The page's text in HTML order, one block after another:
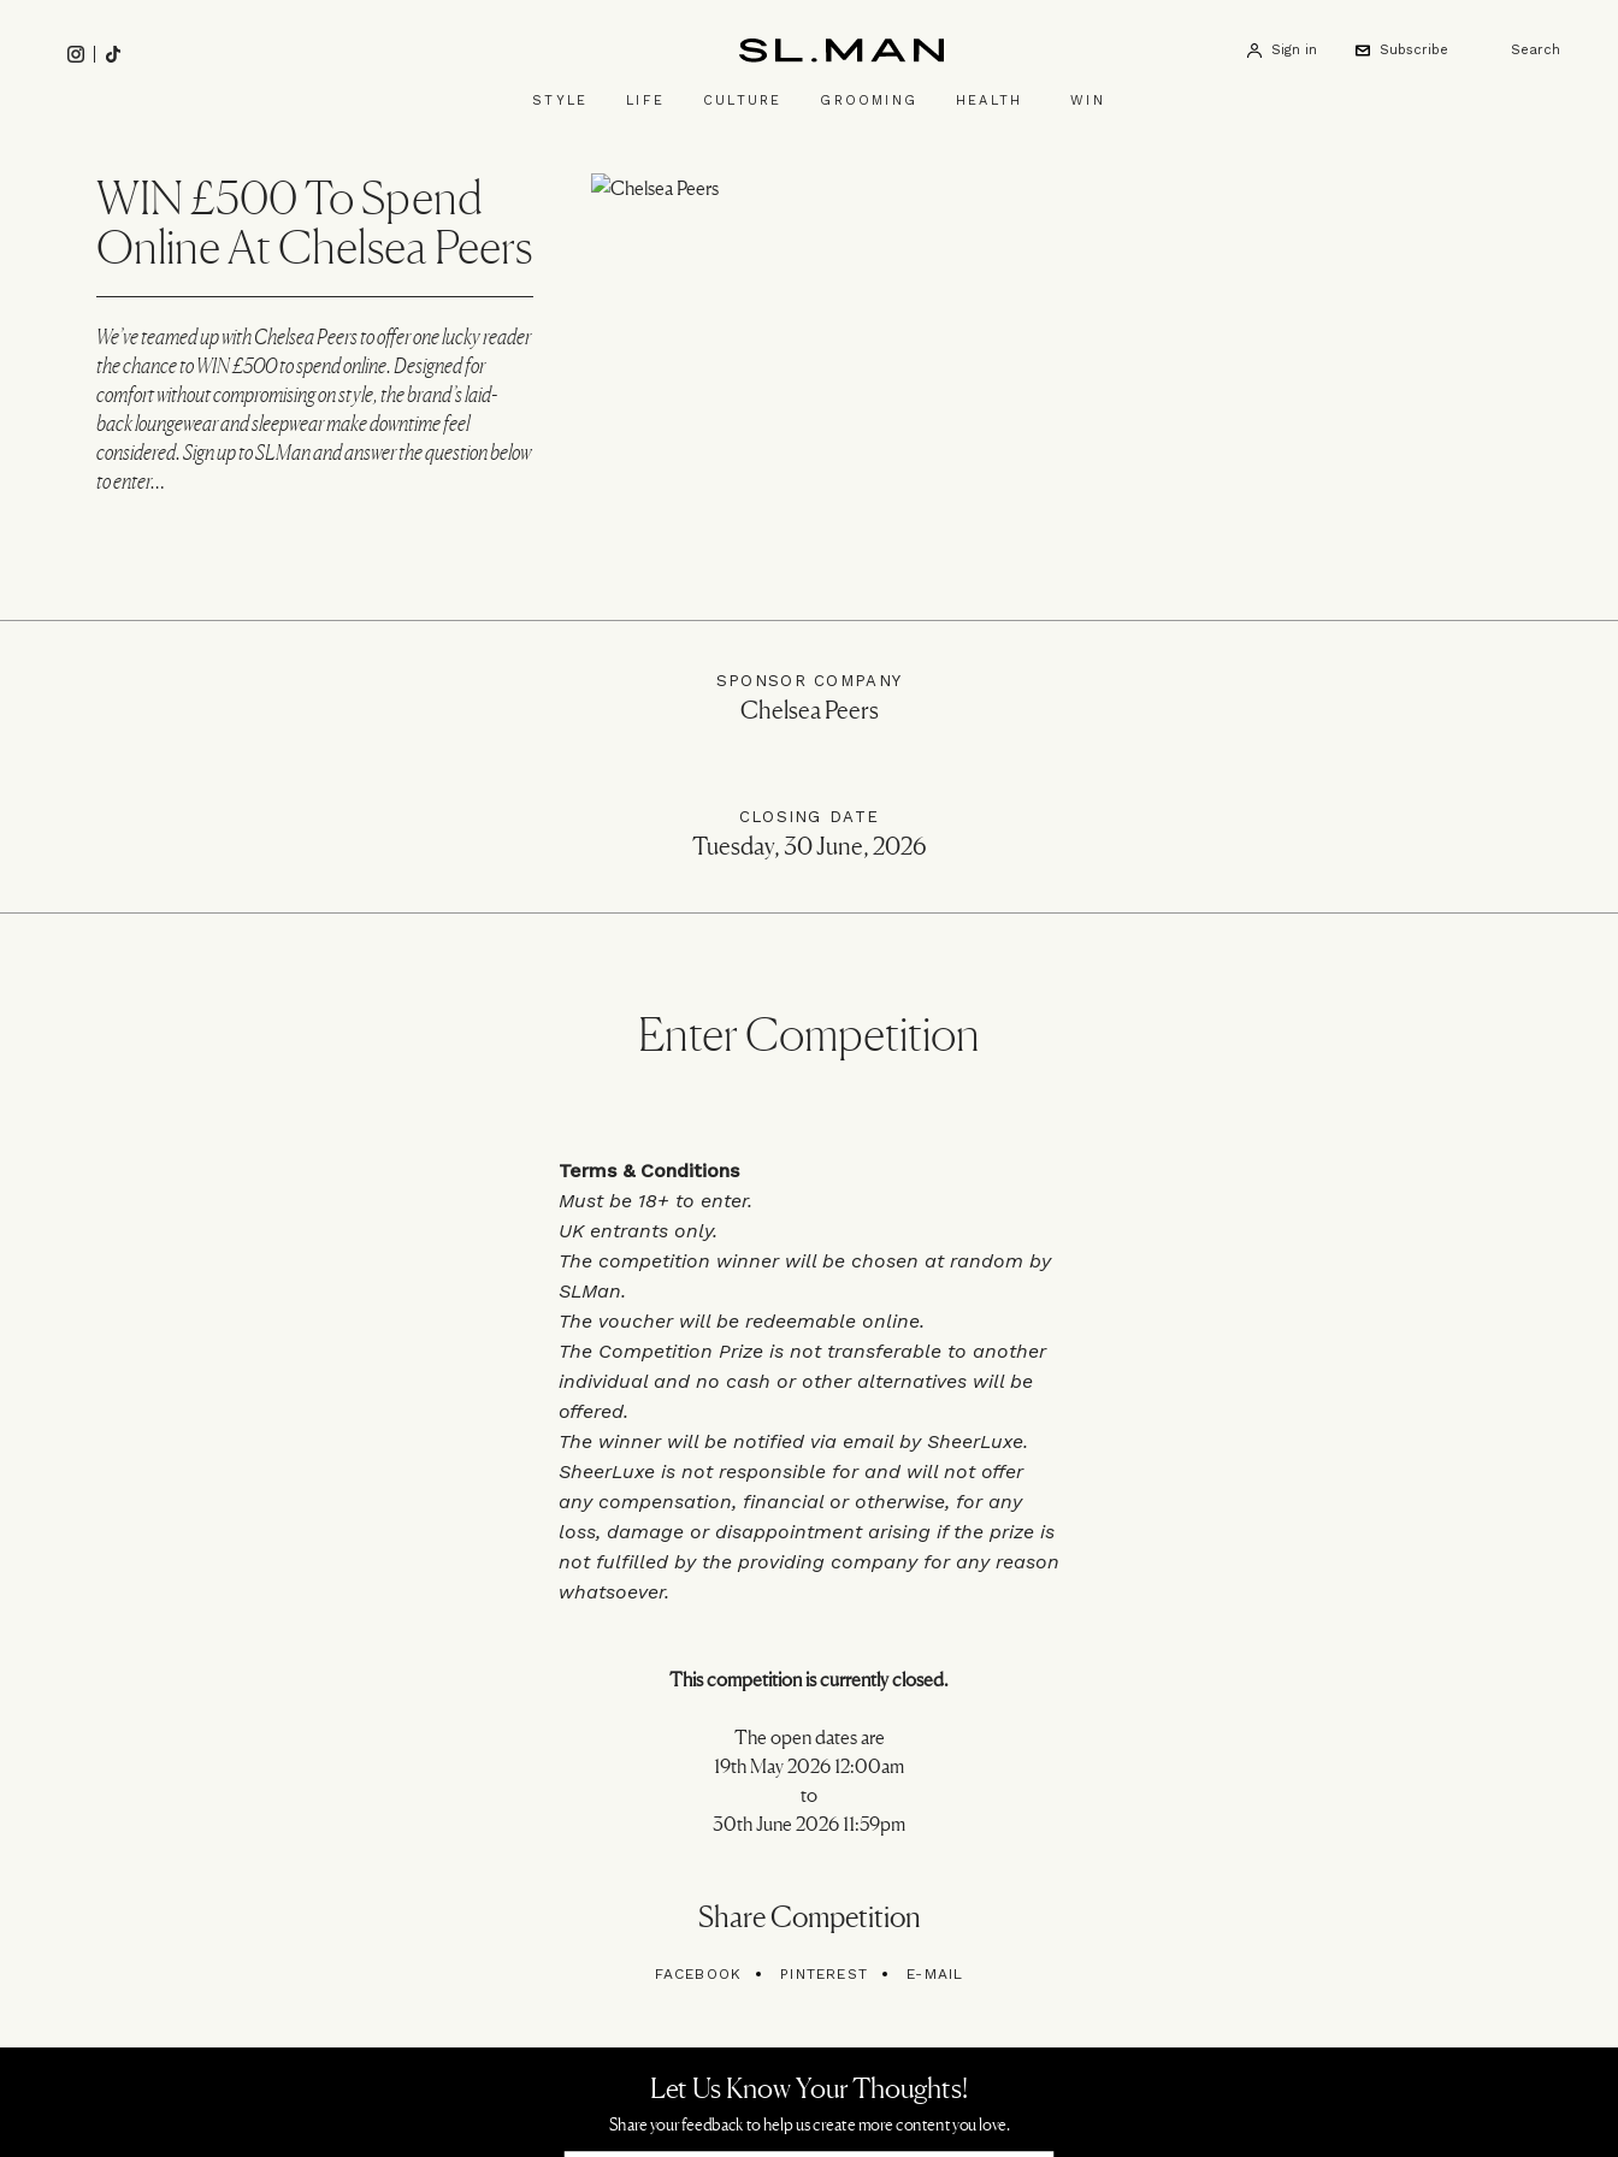
Instagram
Tiktok Sign in Subscribe Search
STYLE LIFE CULTURE GROOMING HEALTH WIN
Image
WIN £500 To Spend
Online At Chelsea Peers
We’ve teamed up withChelsea Peersto offer one lucky reader
the chance to WIN £500 to spend online. Designed for
comfort without compromising on style, the brand’s laid-
back loungewear and sleepwear make downtime feel
considered. Sign up to SLMan and answer the question below
to enter…
SPONSOR COMPANY
Chelsea Peers
CLOSING DATE
Tuesday, 30 June, 2026
Enter Competition
Terms & Conditions
Must be 18+ to enter.
UK entrants only.
The competition winner will be chosen at random by
SLMan.
The voucher will be redeemable online.
The Competition Prize is not transferable to another
individual and no cash or other alternatives will be
offered.
The winner will be notified via email by SheerLuxe.
SheerLuxe is not responsible for and will not offer
any compensation, financial or otherwise, for any
loss, damage or disappointment arising if the prize is
not fulfilled by the providing company for any reason
whatsoever.
This competition is currently closed.
The open dates are
19th May 2026 12:00am
to
30th June 2026 11:59pm
Share Competition
FACEBOOK PINTEREST E-MAIL